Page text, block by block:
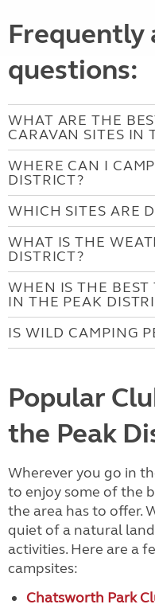
Frequently
questions:
WHAT ARE THE
CARAVAN SITES IN
WHERE CAN I
DISTRICT?
WHICH SITES ARE
WHAT IS THE
DISTRICT?
WHEN IS THE BEST
IN THE PEAK
IS WILD CAMPING
Popular
the Peak
Wherever you go in
to enjoy some of the
the area has to offer.
quiet of a natural
activities. Here are a
campsites:
Chatsworth Park